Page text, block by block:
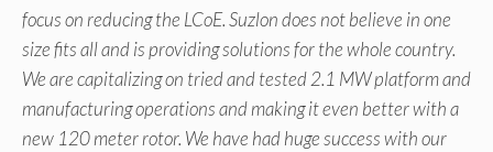
focus on reducing the LCoE. Suzlon does not believe in one
size fits all and is providing solutions for the whole country.
We are capitalizing on tried and tested 2.1 MW platform and
manufacturing operations and making it even better with a
new 120 meter rotor. We have had huge success with our